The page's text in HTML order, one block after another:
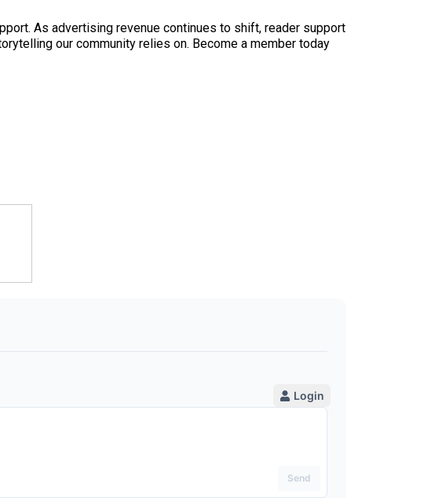
As advertising revenue continues to shift, reader support
our community relies on. Become a member today